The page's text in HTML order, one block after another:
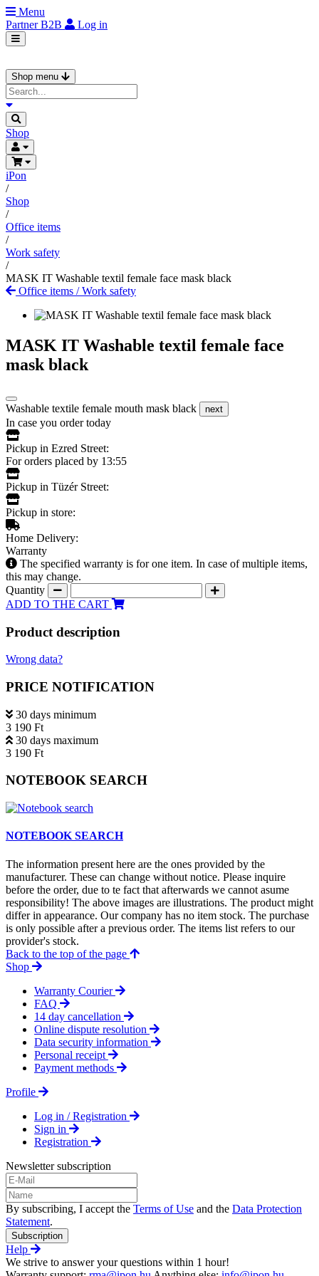
Menu
PartnerB2B Log in
Shop menu
Shop
iPon
/
Shop
/
Office items
/
Work safety
/
MASK IT Washable textil female face mask black
Office items /Work safety
MASK IT Washable textil female face
mask black
Washable textile female mouth mask black next
In case you order today
Pickup in Ezred Street:
For orders placed by 13:55
Pickup in Tüzér Street:
Pickup in store:
Home Delivery:
Warranty
The specified warranty is for one item. In case of multiple items,
this may change.
Quantity
ADD TO THE CART
Product description
Wrong data?
PRICE NOTIFICATION
30 days minimum
3 190 Ft
30 days maximum
3 190 Ft
NOTEBOOK SEARCH
NOTEBOOK SEARCH
The information present here are the ones provided by the
manufacturer. These can change without notice. Please inquire
before the order, due to te fact that afterwards we cannot asume
responsibility! The above images are illustrations. The product might
differ in appearance. Our company has no item stock. The purchase
is only possible after a previous order. The items list refers to our
provider's stock.
Back to the top of the page
Shop
Warranty Courier
FAQ
14 day cancellation
Online dispute resolution
Data security information
Personal receipt
Payment methods
Profile
Log in / Registration
Sign in
Registration
Newsletter subscription
By subscribing, I accept the Terms of Use and the Data Protection
Statement.
Subscription
Help
We strive to answer your questions within 1 hour!